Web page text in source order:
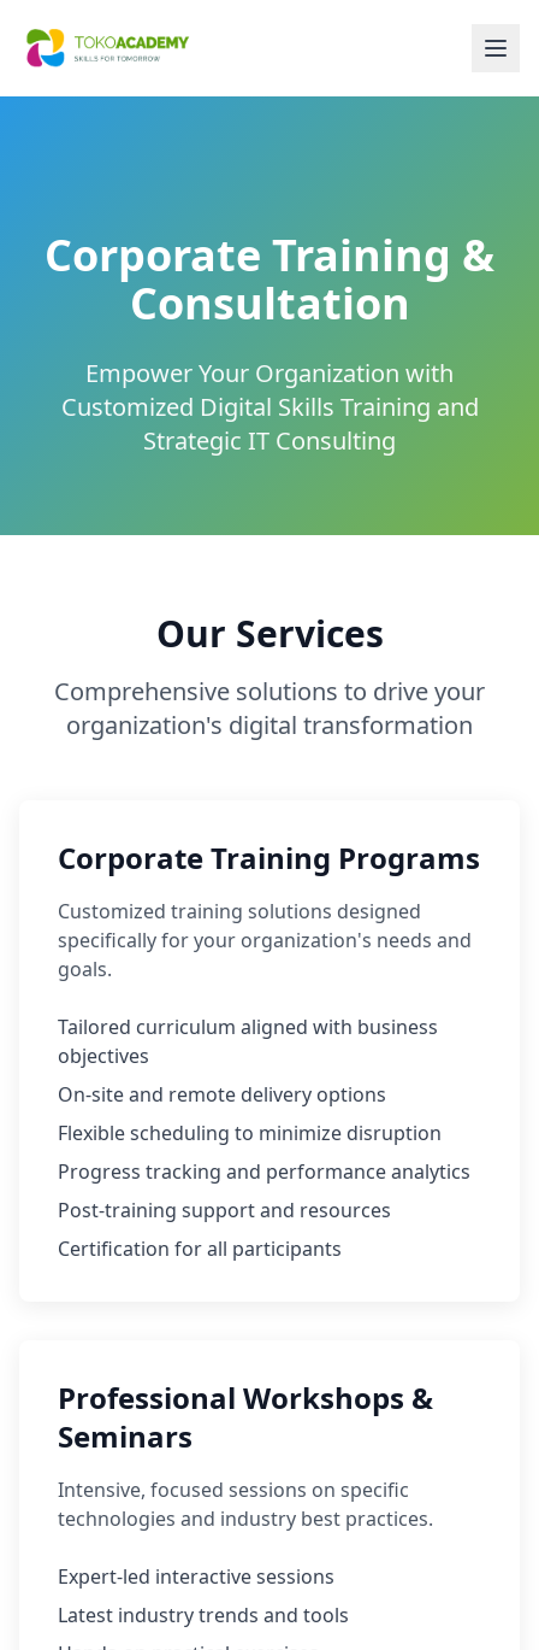
Corporate Training &
Consultation
Empower Your Organization with
Customized Digital Skills Training and
Strategic IT Consulting
Our Services
Comprehensive solutions to drive your
organization's digital transformation
Corporate Training Programs
Customized training solutions designed
specifically for your organization's needs and
goals.
Tailored curriculum aligned with business
objectives
On-site and remote delivery options
Flexible scheduling to minimize disruption
Progress tracking and performance analytics
Post-training support and resources
Certification for all participants
Professional Workshops &
Seminars
Intensive, focused sessions on specific
technologies and industry best practices.
Expert-led interactive sessions
Latest industry trends and tools